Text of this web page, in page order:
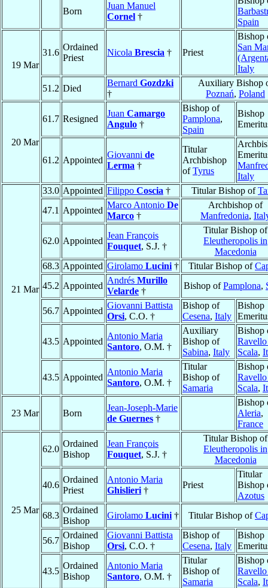
Born
Juan Manuel
Cornel †
Spain
19 Mar
31.6
Ordained
Priest
Nicola Brescia † Priest
Bishop
San
Italy
51.2 Died
Bernard Gozdzki
†
Auxiliary Bishop
Poznań, Poland
20 Mar
61.7 Resigned
Juan Camargo
Angulo †
Bishop of
Pamplona,
Spain
Bishop
61.2 Appointed
Giovanni de
Lerma †
Titular
Archbishop
ofTyrus
Italy
21 Mar
33.0 Appointed Filippo Coscia † Titular Bishop of
47.1 Appointed
Marco Antonio De
Marco †
Archbishop of
Manfredonia,
62.0 Appointed
Jean François
Fouquet, S.J. †
Titular Bishop of
Eleutheropolis in
Macedonia
68.3 Appointed Girolamo Lucini † Titular Bishop of
45.2 Appointed
Andrés Murillo
Velarde †
Bishop ofPamplona,
56.7 Appointed
Giovanni Battista
Orsi, C.O. †
Bishop of
Cesena, Italy
Bishop
43.5 Appointed
Antonio Maria
Santoro, O.M. †
Auxiliary
Bishop of
Sabina, Italy
Bishop
Ravello
Scala,
43.5 Appointed
Antonio Maria
Santoro, O.M. †
Titular
Bishop of
Samaria
Bishop
Ravello
Scala,
23 Mar Born
Jean-Joseph-Marie
de Guernes †
Bishop
Aleria,
France
25 Mar
62.0
Ordained
Bishop
Jean François
Fouquet, S.J. †
Titular Bishop of
Eleutheropolis in
Macedonia
40.6
Ordained
Priest
Antonio Maria
Ghislieri †
Priest
Titular
Bishop
Azotus
68.3
Ordained
Bishop
Girolamo Lucini † Titular Bishop of
56.7
Ordained
Bishop
Giovanni Battista
Orsi, C.O. †
Bishop of
Cesena, Italy
Bishop
43.5
Ordained
Bishop
Antonio Maria
Santoro, O.M. †
Titular
Bishop of
Samaria
Bishop
Ravello
Scala,